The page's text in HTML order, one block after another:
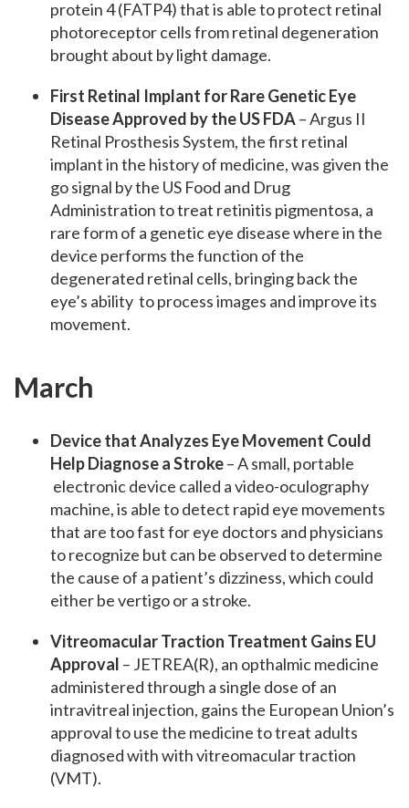
protein 4 (FATP4) that is able to protect retinal
photoreceptor cells from retinal degeneration
brought about by light damage.
First Retinal Implant for Rare Genetic Eye
Disease Approved by the US FDA– Argus II
Retinal Prosthesis System, the first retinal
implant in the history of medicine, was given the
go signal by the US Food and Drug
Administration to treat retinitis pigmentosa, a
rare form of a genetic eye disease where in the
device performs the function of the
degenerated retinal cells, bringing back the
eye’s ability to process images and improve its
movement.
March
Device that Analyzes Eye Movement Could
Help Diagnose a Stroke– A small, portable
electronic device called a video-oculography
machine, is able to detect rapid eye movements
that are too fast for eye doctors and physicians
to recognize but can be observed to determine
the cause of a patient’s dizziness, which could
either be vertigo or a stroke.
Vitreomacular Traction Treatment Gains EU
Approval – JETREA(R), an opthalmic medicine
administered through a single dose of an
intravitreal injection, gains the European Union’s
approval to use the medicine to treat adults
diagnosed with with vitreomacular traction
(VMT).